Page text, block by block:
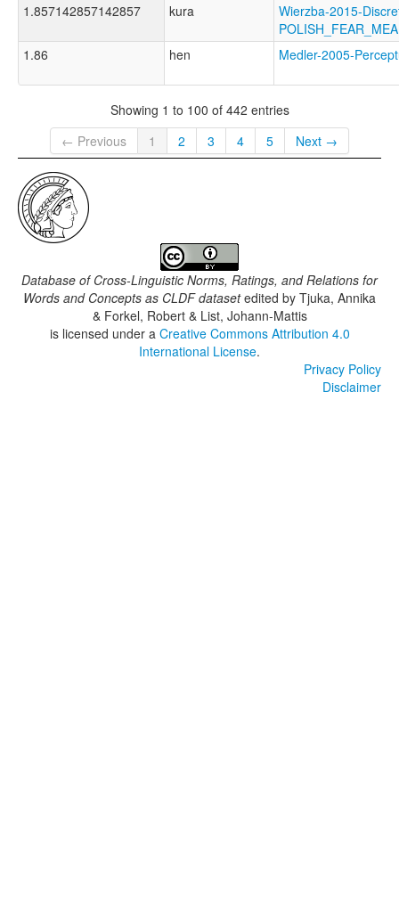
1.857142857142857
kura
Wierzba-2015-
1.86
hen Medler-2005-
Showing 1 to 100 of 442 entries
← Previous
1 2 3 4 5 Next →
Database of Cross-Linguistic Norms, Ratings, and Relations for
Words and Concepts as CLDF datasetedited by Tjuka, Annika
& Forkel, Robert & List, Johann-Mattis
is licensed under a Creative Commons Attribution 4.0
International License.
Privacy Policy
Disclaimer